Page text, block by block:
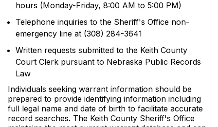
hours (Monday-Friday, 8:00 AM to 5:00 PM)
Telephone inquiries to the Sheriff's Office non-
emergency line at (308) 284-3641
Written requests submitted to the Keith County
Court Clerk pursuant to Nebraska Public Records
Law
Individuals seeking warrant information should be
prepared to provide identifying information including
full legal name and date of birth to facilitate accurate
record searches. The Keith County Sheriff's Office